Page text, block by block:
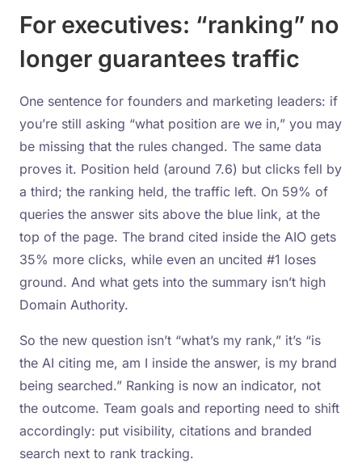
For executives: “ranking” no
longer guarantees traffic
One sentence for founders and marketing leaders: if
you’re still asking “what position are we in,” you may
be missing that the rules changed. The same data
proves it. Position held (around 7.6) but clicks fell by
a third; the ranking held, the traffic left. On 59% of
queries the answer sits above the blue link, at the
top of the page. The brand cited inside the AIO gets
35% more clicks, while even an uncited #1 loses
ground. And what gets into the summary isn’t high
Domain Authority.
So the new question isn’t “what’s my rank,” it’s “is
the AI citing me, am I inside the answer, is my brand
being searched.” Ranking is now an indicator, not
the outcome. Team goals and reporting need to shift
accordingly: put visibility, citations and branded
search next to rank tracking.